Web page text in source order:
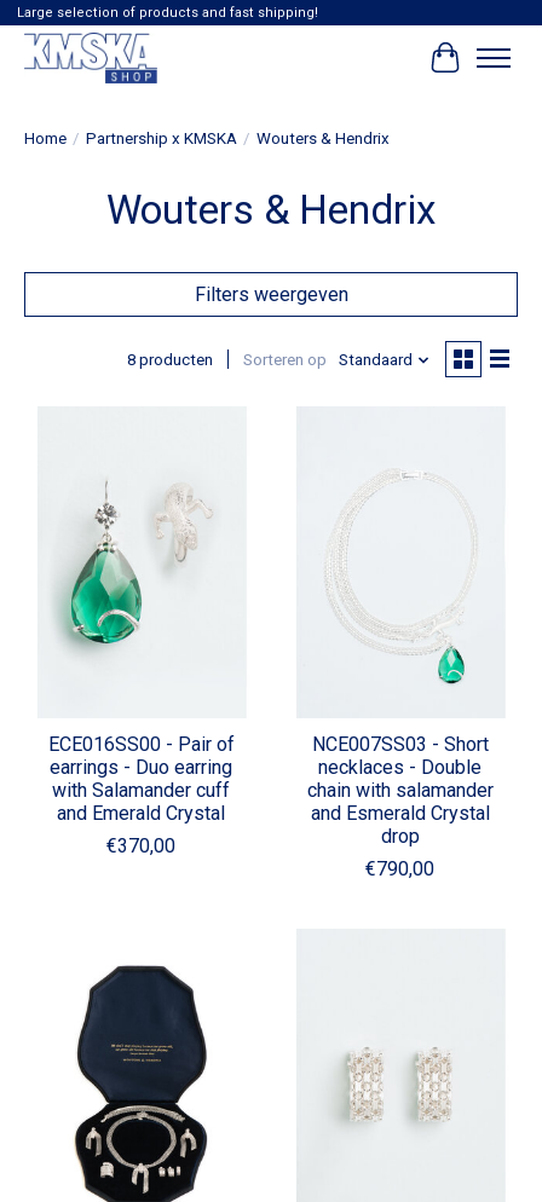
Large selection of products and fast shipping!
Home / Partnership x KMSKA / Wouters & Hendrix
Wouters & Hendrix
Filters weergeven
8 producten Sorteren op Standaard
ECE016SS00 - Pair of
earrings - Duo earring
with Salamander cuff
and Emerald Crystal
€370,00
NCE007SS03 - Short
necklaces - Double
chain with salamander
and Esmerald Crystal
drop
€790,00